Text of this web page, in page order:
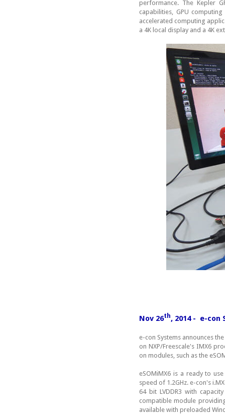
performance. The Kepler
capabilities, GPU
accelerated computing
a 4K local display and a 4K
Nov 26th, 2014 - e-con
e-con Systems announces
on NXP/Freescale's IMX6
on modules, such as the
eSOMiMX6 is a ready to
speed of 1.2GHz. e-con's
64 bit LVDDR3 with
compatible module
available with preloaded